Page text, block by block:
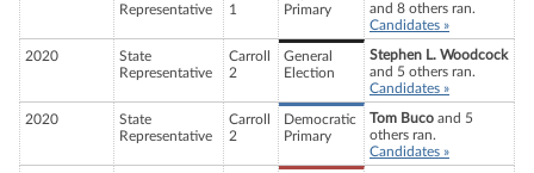
Representative
1
Primary
and 8 others ran.
Candidates »
2020
State
Representative
Carroll
2
General
Election
Stephen L. Woodcock
and 5 others ran.
Candidates »
2020
State
Representative
Carroll
2
Democratic
Primary
Tom Buco and 5
others ran.
Candidates »